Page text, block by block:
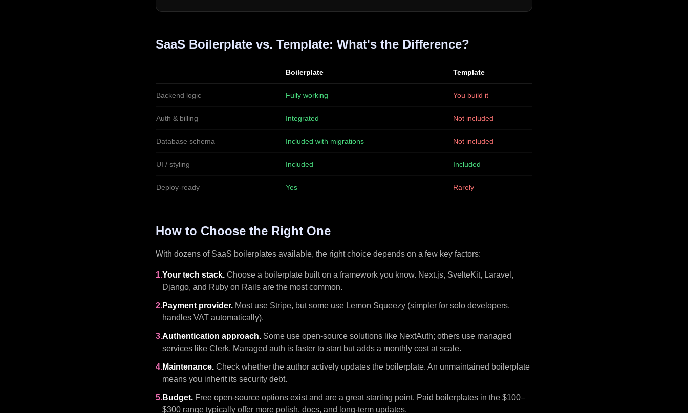
SaaS Boilerplate vs. Template: What's the Difference?
Boilerplate Template
Backend logic Fully working You build it
Auth & billing Integrated Not included
Database schema Included with migrations Not included
UI / styling Included Included
Deploy-ready Yes Rarely
How to Choose the Right One
With dozens of SaaS boilerplates available, the right choice depends on a few key factors:
1.Your tech stack. Choose a boilerplate built on a framework you know. Next.js, SvelteKit, Laravel,
Django, and Ruby on Rails are the most common.
2.Payment provider. Most use Stripe, but some use Lemon Squeezy (simpler for solo developers,
handles VAT automatically).
3.Authentication approach. Some use open-source solutions like NextAuth; others use managed
services like Clerk. Managed auth is faster to start but adds a monthly cost at scale.
4.Maintenance. Check whether the author actively updates the boilerplate. An unmaintained boilerplate
means you inherit its security debt.
5.Budget. Free open-source options exist and are a great starting point. Paid boilerplates in the $100–
$300 range typically offer more polish, docs, and long-term updates.